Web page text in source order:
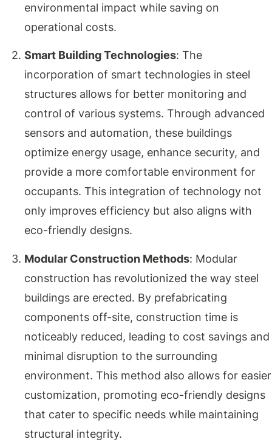
environmental impact while saving on
operational costs.
Smart Building Technologies: The
incorporation of smart technologies in steel
structures allows for better monitoring and
control of various systems. Through advanced
sensors and automation, these buildings
optimize energy usage, enhance security, and
provide a more comfortable environment for
occupants. This integration of technology not
only improves efficiency but also aligns with
eco-friendly designs.
Modular Construction Methods: Modular
construction has revolutionized the way steel
buildings are erected. By prefabricating
components off-site, construction time is
noticeably reduced, leading to cost savings and
minimal disruption to the surrounding
environment. This method also allows for easier
customization, promoting eco-friendly designs
that cater to specific needs while maintaining
structural integrity.